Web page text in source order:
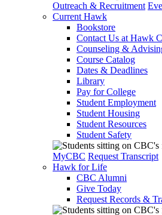
Outreach & Recruitment
Current Hawk
Bookstore
Contact Us at Hawk
Counseling &
Course Catalog
Dates & Deadlines
Library
Pay for College
Student Employment
Student Housing
Student Resources
Student Safety
MyCBC Request Transcript
Hawk for Life
CBC Alumni
Give Today
Request Records &